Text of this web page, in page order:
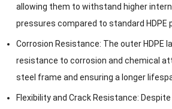
allowing them to withstand higher
pressures compared to standard HDPE
Corrosion Resistance: The outer HDPE
resistance to corrosion and chemical
steel frame and ensuring a longer
Flexibility and Crack Resistance: